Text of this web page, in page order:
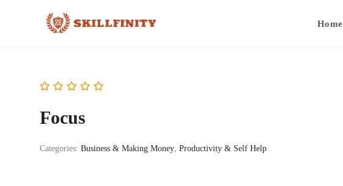
Home
Focus
Categories: Business & Making Money, Productivity & Self Help